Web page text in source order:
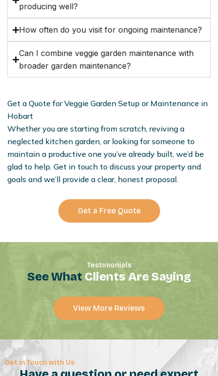
producing well?
How often do you visit for ongoing maintenance?
Can I combine veggie garden maintenance with
broader garden maintenance?
Get a Quote for Veggie Garden Setup or Maintenance in
Hobart
Whether you are starting from scratch, reviving a
neglected kitchen garden, or looking for someone to
maintain a productive one you’ve already built, we’d be
glad to help. Get in touch to discuss your property and
goals and we’ll provide a clear, honest proposal.
Get a Free Quote
Testimonials
See What Clients Are Saying
View More Reviews
Get in Touch with Us